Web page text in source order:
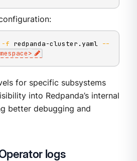
-f redpanda-cluster.yaml --
>
for specific subsystems
into Redpanda’s internal
better debugging and
logs